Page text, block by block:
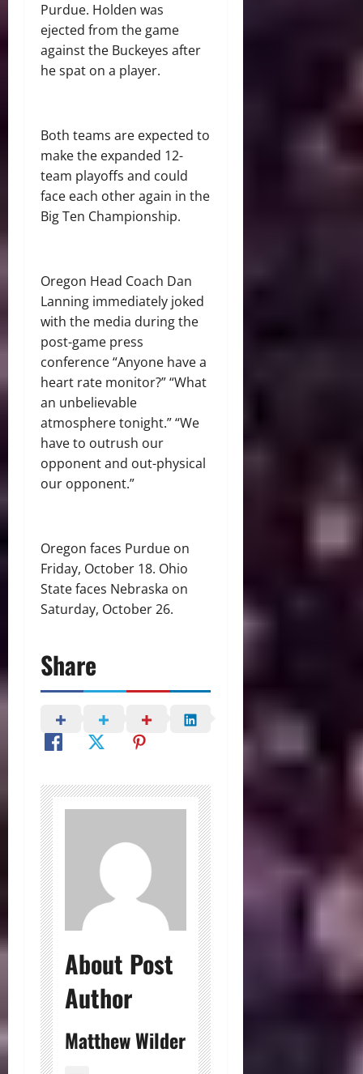
Purdue. Holden was
ejected from the game
against the Buckeyes after
he spat on a player.
Both teams are expected to
make the expanded 12-
team playoffs and could
face each other again in the
Big Ten Championship.
Oregon Head Coach Dan
Lanning immediately joked
with the media during the
post-game press
conference “Anyone have a
heart rate monitor?” “What
an unbelievable
atmosphere tonight.” “We
have to outrush our
opponent and out-physical
our opponent.”
Oregon faces Purdue on
Friday, October 18. Ohio
State faces Nebraska on
Saturday, October 26.
Share
About Post
Author
Matthew Wilder